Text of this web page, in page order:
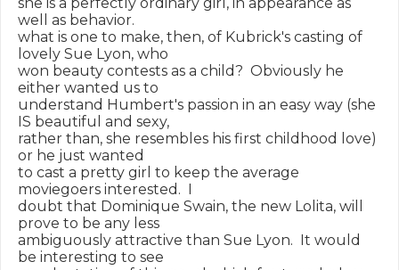
well as behavior.
what is one to make, then, of Kubrick's casting of
lovely Sue Lyon, who
won beauty contests as a child?  Obviously he
either wanted us to
understand Humbert's passion in an easy way (she
IS beautiful and sexy,
rather than, she resembles his first childhood love)
or he just wanted
to cast a pretty girl to keep the average
moviegoers interested.  I
doubt that Dominique Swain, the new Lolita, will
prove to be any less
ambiguously attractive than Sue Lyon.  It would
be interesting to see